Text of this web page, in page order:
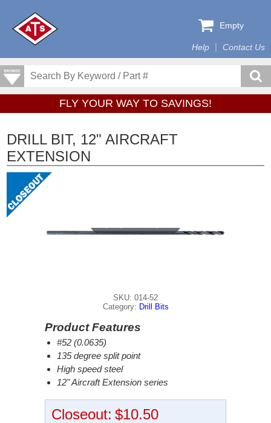
Help Contact Us
Empty
FLY YOUR WAY TO SAVINGS!
DRILL BIT, 12" AIRCRAFT
EXTENSION
SKU: 014-52
Category: Drill Bits
Product Features
#52 (0.0635)
135 degree split point
High speed steel
12" Aircraft Extension series
Closeout: $10.50